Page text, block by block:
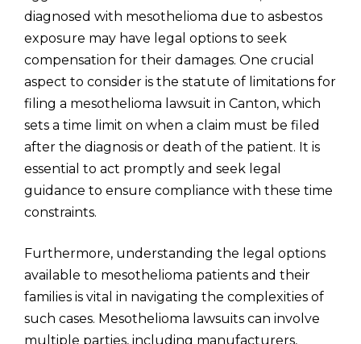
diagnosed with mesothelioma due to asbestos
exposure may have legal options to seek
compensation for their damages. One crucial
aspect to consider is the statute of limitations for
filing a mesothelioma lawsuit in Canton, which
sets a time limit on when a claim must be filed
after the diagnosis or death of the patient. It is
essential to act promptly and seek legal
guidance to ensure compliance with these time
constraints.
Furthermore, understanding the legal options
available to mesothelioma patients and their
families is vital in navigating the complexities of
such cases. Mesothelioma lawsuits can involve
multiple parties, including manufacturers,